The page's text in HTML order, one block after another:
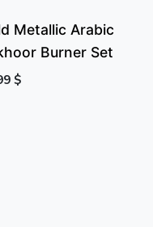
Metallic Arabic
Burner Set
$